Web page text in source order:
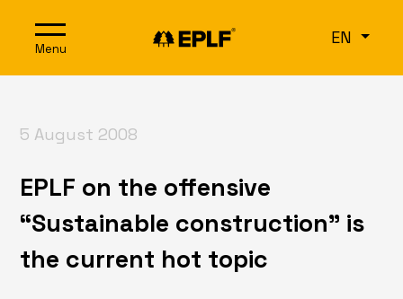
Menu
EN
EPLF on the offensive
“Sustainable construction” is
the current hot topic
5 August 2008